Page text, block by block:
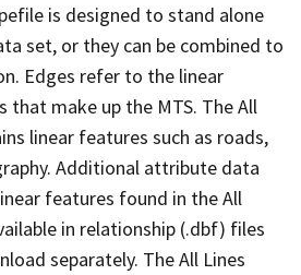
is designed to stand alone
set, or they can be combined to
Edges refer to the linear
make up the MTS. The All
linear features such as roads,
Additional attribute data
features found in the All
in relationship (.dbf) files
separately. The All Lines